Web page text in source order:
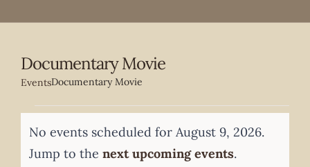
Documentary Movie
EventsDocumentary Movie
Events
for
Notice
No events scheduled for August 9, 2026.
Jump to the next upcoming events.